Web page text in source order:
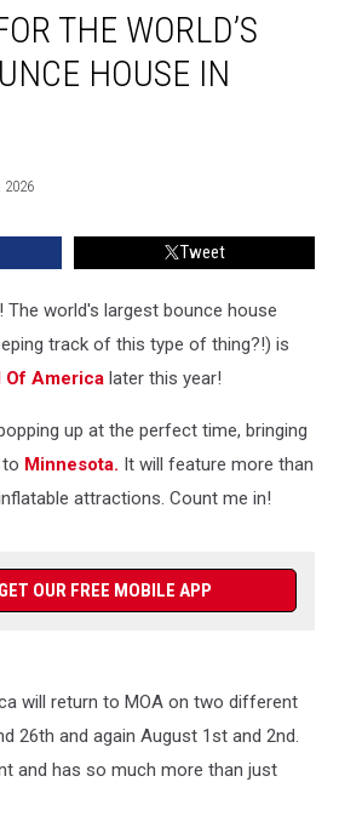
THE WORLD’S
HOUSE IN
2026
Tweet
world's largest bounce house
track of this type of thing?!) is
Of America later this year!
up at the perfect time, bringing
Minnesota. It will feature more than
attractions. Count me in!
GET OUR FREE MOBILE APP
will return to MOA on two different
26th and again August 1st and 2nd.
and has so much more than just